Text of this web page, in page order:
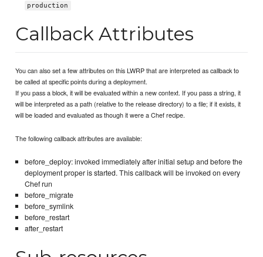
production
Callback Attributes
You can also set a few attributes on this LWRP that are interpreted as callback to
be called at specific points during a deployment.
If you pass a block, it will be evaluated within a new context. If you pass a string, it
will be interpreted as a path (relative to the release directory) to a file; if it exists, it
will be loaded and evaluated as though it were a Chef recipe.
The following callback attributes are available:
before_deploy: invoked immediately after initial setup and before the
deployment proper is started. This callback will be invoked on every
Chef run
before_migrate
before_symlink
before_restart
after_restart